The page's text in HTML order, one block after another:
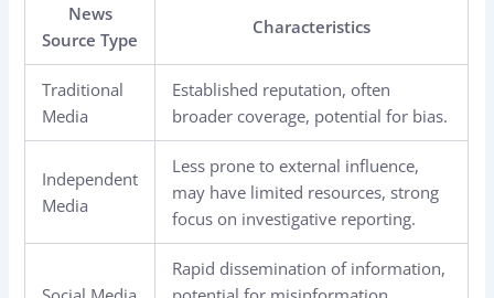
News
Source Type
Characteristics
Traditional
Media
Established reputation, often
broader coverage, potential for bias.
Independent
Media
Less prone to external influence,
may have limited resources, strong
focus on investigative reporting.
Rapid dissemination of information,